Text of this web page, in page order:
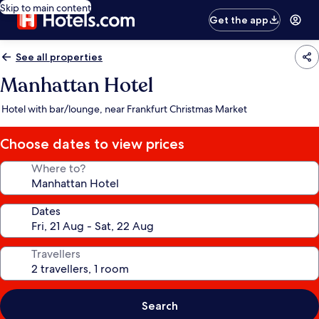
Skip to main content
Get the app
See all properties
Manhattan Hotel
Hotel with bar/lounge, near Frankfurt Christmas Market
Choose dates to view prices
Where to?
Dates
Travellers
Search